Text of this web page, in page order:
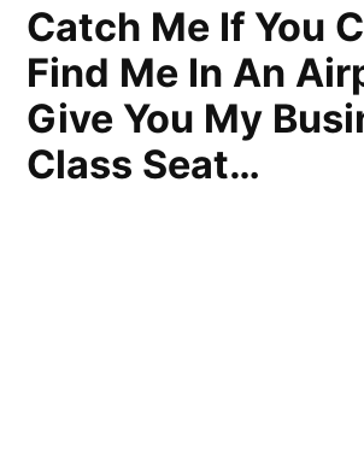
Catch Me If You
Find Me In An
Give You My
Class Seat…